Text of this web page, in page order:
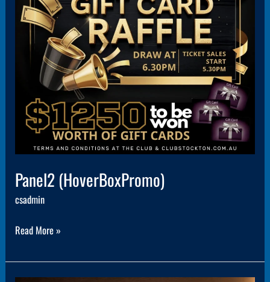
Panel2 (HoverBoxPromo)
csadmin
Read More »